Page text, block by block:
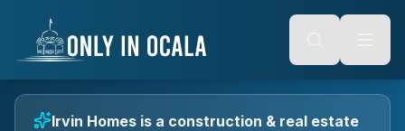
Alt + S: Open search
Alt + M: Focus navigation
Tab: Navigate forward
Shift + Tab: Navigate backward
content
Irvin Homes is a construction & real estate